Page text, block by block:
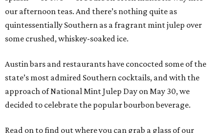
our afternoon teas. And there’s nothing quite as
quintessentially Southern as a fragrant mint julep over
some crushed, whiskey-soaked ice.
Austin bars and restaurants have concocted some of the
state’s most admired Southern cocktails, and with the
approach of National Mint Julep Day on May 30, we
decided to celebrate the popular bourbon beverage.
Read on to find out where you can grab a glass of our